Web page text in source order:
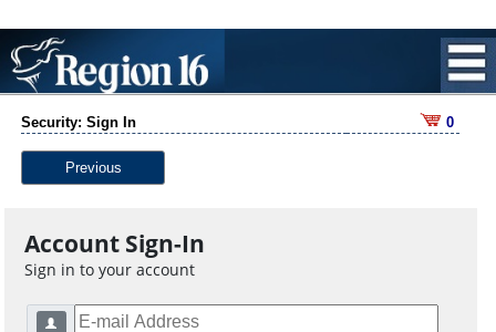
Security: Sign In 0
Previous
Account Sign-In
Sign in to your account